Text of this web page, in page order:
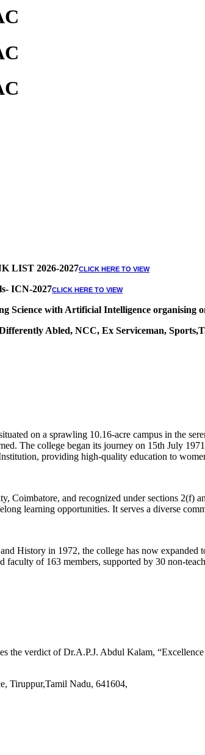
10.06.2026
on a sprawling 10.16-acre campus in the
The college began its journey on 15th July
providing high-quality education to
Coimbatore, and recognized under sections
learning opportunities. It serves a diverse
History in 1972, the college has now
faculty of 163 members, supported by 30 non-
the verdict of Dr.A.P.J. Abdul Kalam,
Tiruppur,Tamil Nadu, 641604,